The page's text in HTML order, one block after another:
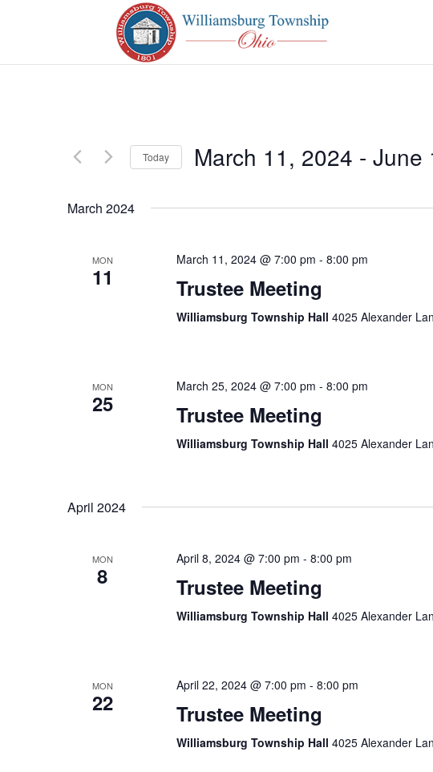
Today March 11, 2024 - June
March 2024
MON
11
March 11, 2024 @ 7:00 pm - 8:00 pm
Trustee Meeting
Williamsburg Township Hall 4025 Alexander
MON
25
March 25, 2024 @ 7:00 pm - 8:00 pm
Trustee Meeting
Williamsburg Township Hall 4025 Alexander
April 2024
MON
8
April 8, 2024 @ 7:00 pm - 8:00 pm
Trustee Meeting
Williamsburg Township Hall 4025 Alexander
MON
22
April 22, 2024 @ 7:00 pm - 8:00 pm
Trustee Meeting
Williamsburg Township Hall 4025 Alexander